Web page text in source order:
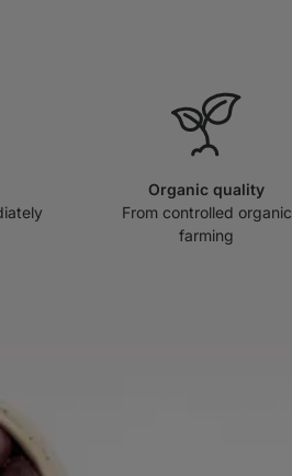
Organic quality
From controlled organic
farming